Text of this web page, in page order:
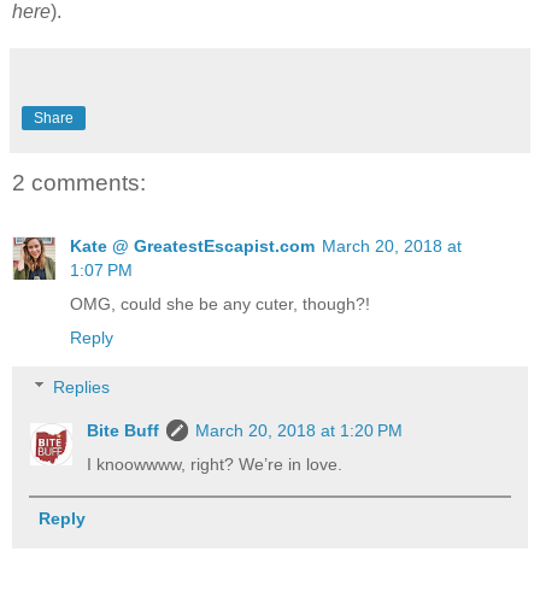
here).
Share
2 comments:
Kate @ GreatestEscapist.com March 20, 2018 at
1:07 PM
OMG, could she be any cuter, though?!
Reply
Replies
Bite Buff
March 20, 2018 at 1:20 PM
I knoowwww, right? We’re in love.
Reply